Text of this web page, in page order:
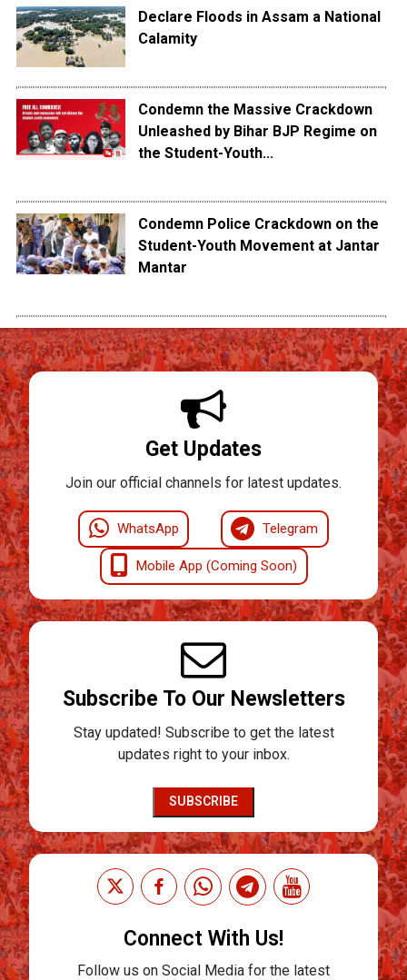
Declare Floods in Assam a National
Calamity
Condemn the Massive Crackdown
Unleashed by Bihar BJP Regime on
the Student-Youth...
Condemn Police Crackdown on the
Student-Youth Movement at Jantar
Mantar
Get Updates
Join our official channels for latest updates.
WhatsApp Telegram
Mobile App (Coming Soon)
Subscribe To Our Newsletters
Stay updated! Subscribe to get the latest
updates right to your inbox.
SUBSCRIBE
Connect With Us!
Follow us on Social Media for the latest